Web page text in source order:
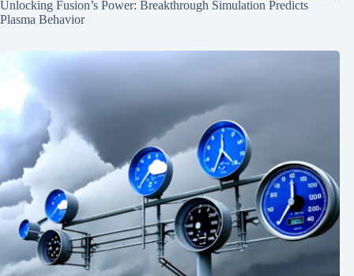
Unlocking Fusion’s Power: Breakthrough Simulation Predicts
Plasma Behavior